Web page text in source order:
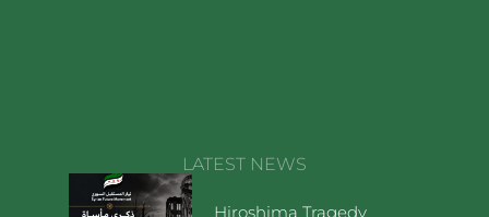
LATEST NEWS
Hiroshima Tragedy